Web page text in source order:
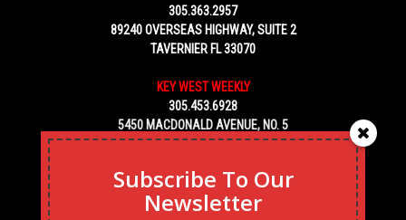
305.363.2957
89240 OVERSEAS HIGHWAY, SUITE 2
TAVERNIER FL 33070
KEY WEST WEEKLY
305.453.6928
5450 MACDONALD AVENUE, NO. 5
KEY WEST, FL 33040
Subscribe To Our
Newsletter